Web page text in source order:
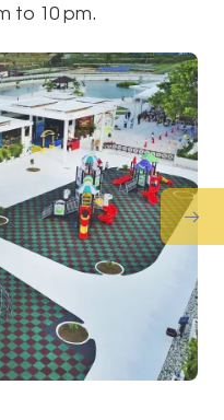
to 10 pm.